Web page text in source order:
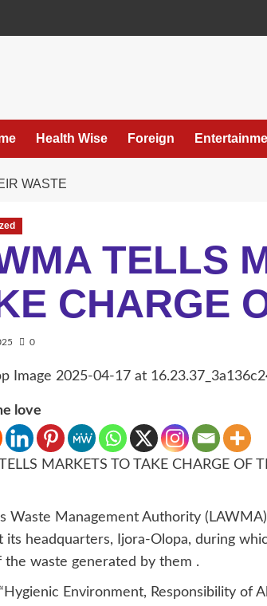
Health Wise Foreign
WASTE
TELLS
CHARGE
0
love
MARKETS TO TAKE CHARGE OF
Waste Management Authority
its headquarters, Ijora-Olopa, during
the waste generated by them .
Environment, Responsibility of